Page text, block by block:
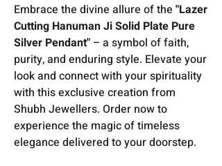
Embrace the divine allure of the "Lazer
Cutting Hanuman Ji Solid Plate Pure
Silver Pendant" – a symbol of faith,
purity, and enduring style. Elevate your
look and connect with your spirituality
with this exclusive creation from
Shubh Jewellers. Order now to
experience the magic of timeless
elegance delivered to your doorstep.